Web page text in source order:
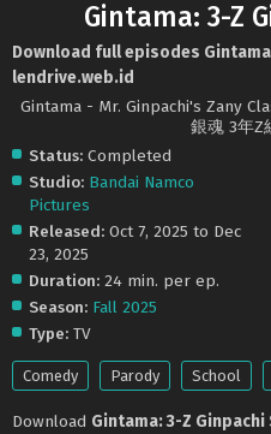
Gintama: 3-Z
Download full episodes
lendrive.web.id
Gintama - Mr. Ginpachi's Zany
銀魂 3年Z
Status: Completed
Studio: Bandai Namco
Pictures
Released: Oct 7, 2025 to Dec
23, 2025
Duration: 24 min. per ep.
Season: Fall 2025
Type: TV
Comedy Parody School
Download Gintama: 3-Z Ginpachi